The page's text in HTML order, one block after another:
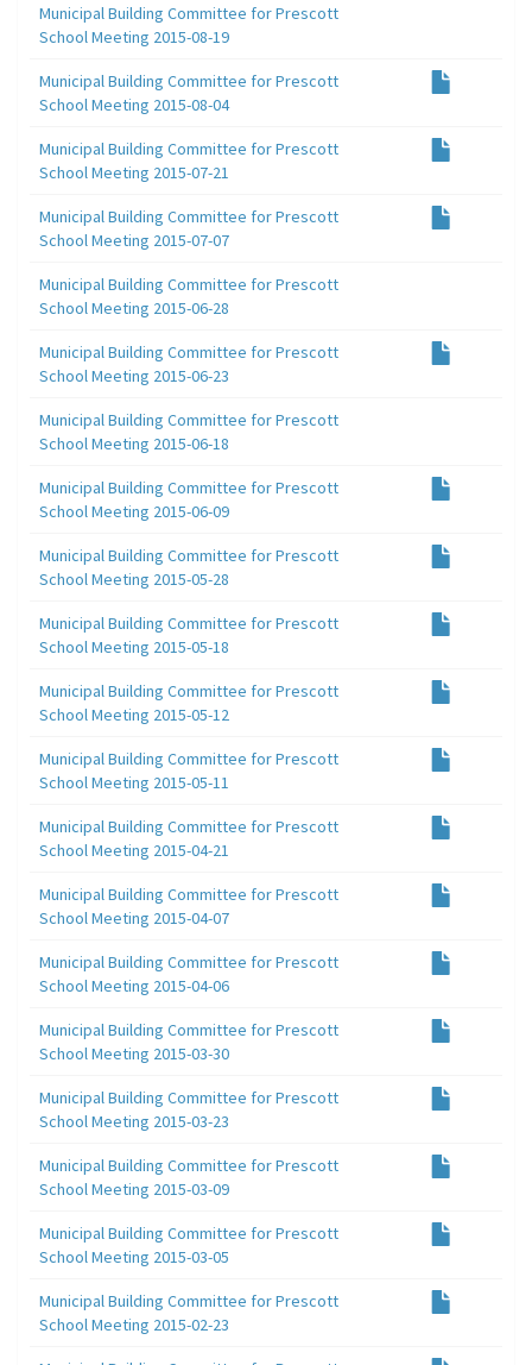
Municipal Building Committee for Prescott
School Meeting 2015-08-19
Municipal Building Committee for Prescott
School Meeting 2015-08-04
Municipal Building Committee for Prescott
School Meeting 2015-07-21
Municipal Building Committee for Prescott
School Meeting 2015-07-07
Municipal Building Committee for Prescott
School Meeting 2015-06-28
Municipal Building Committee for Prescott
School Meeting 2015-06-23
Municipal Building Committee for Prescott
School Meeting 2015-06-18
Municipal Building Committee for Prescott
School Meeting 2015-06-09
Municipal Building Committee for Prescott
School Meeting 2015-05-28
Municipal Building Committee for Prescott
School Meeting 2015-05-18
Municipal Building Committee for Prescott
School Meeting 2015-05-12
Municipal Building Committee for Prescott
School Meeting 2015-05-11
Municipal Building Committee for Prescott
School Meeting 2015-04-21
Municipal Building Committee for Prescott
School Meeting 2015-04-07
Municipal Building Committee for Prescott
School Meeting 2015-04-06
Municipal Building Committee for Prescott
School Meeting 2015-03-30
Municipal Building Committee for Prescott
School Meeting 2015-03-23
Municipal Building Committee for Prescott
School Meeting 2015-03-09
Municipal Building Committee for Prescott
School Meeting 2015-03-05
Municipal Building Committee for Prescott
School Meeting 2015-02-23